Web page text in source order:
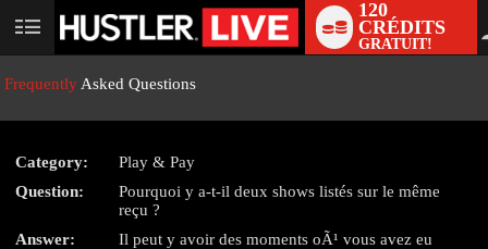
User
120
CRÉDITS
GRATUIT!
Frequently Asked Questions
Category:
Play & Pay
Question:
Pourquoi y a-t-il deux shows listés sur le même
reçu ?
Answer:
Il peut y avoir des moments oÃ¹ vous avez eu
LIMITED TIME OFFER!